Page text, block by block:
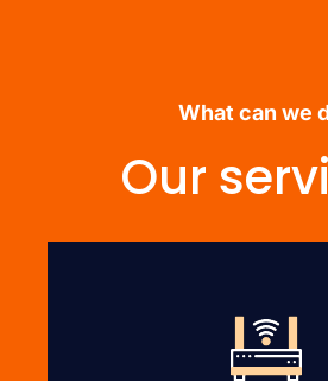
What can we
Our